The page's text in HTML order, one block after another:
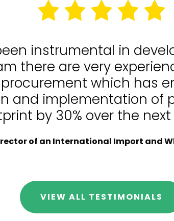
instrumental in
there are very
which has
and implementation of
by 30% over the next
of an International Import and
VIEW ALL TESTIMONIALS